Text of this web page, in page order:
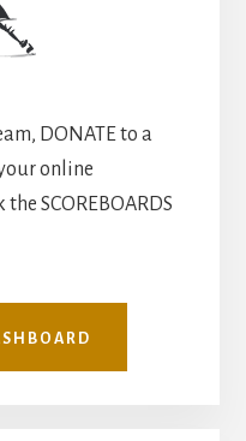
DONATE to a
online
SCOREBOARDS